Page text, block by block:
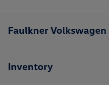
Faulkner
Inventory